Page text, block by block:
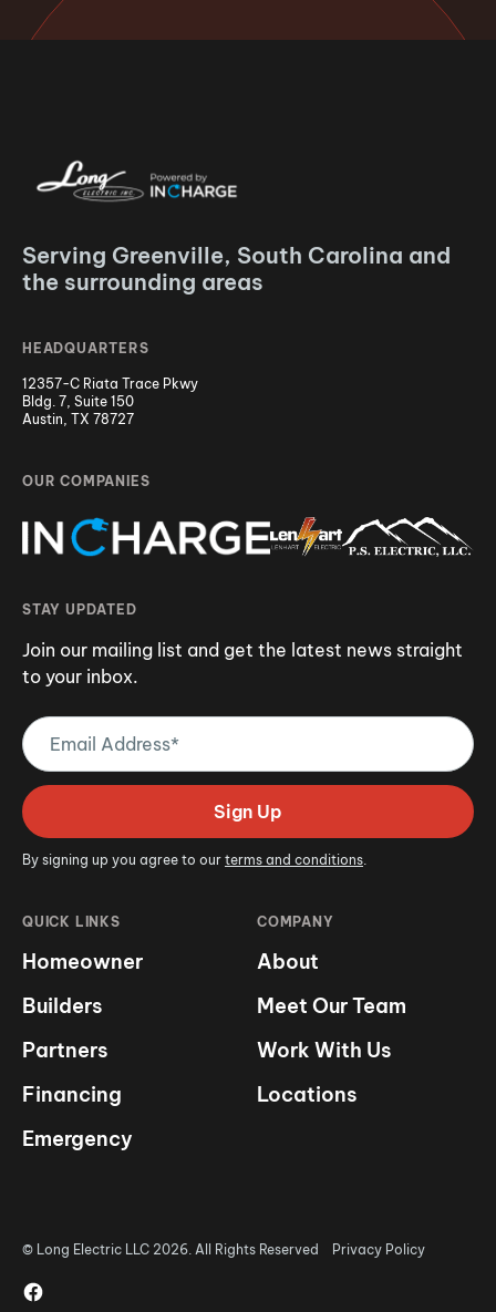
Serving Greenville, South Carolina and
the surrounding areas
HEADQUARTERS
12357-C Riata Trace Pkwy
Bldg. 7, Suite 150
Austin, TX 78727
OUR COMPANIES
QUICK LINKS
Homeowner
Builders
Partners
Financing
Emergency
COMPANY
About
Meet Our Team
Work With Us
Locations
STAY UPDATED
Join our mailing list and get the latest news straight
to your inbox.
Email
Address
(Required)
Sign Up
By signing up you agree to our terms and conditions.
© Long Electric LLC 2026. All Rights Reserved Privacy Policy